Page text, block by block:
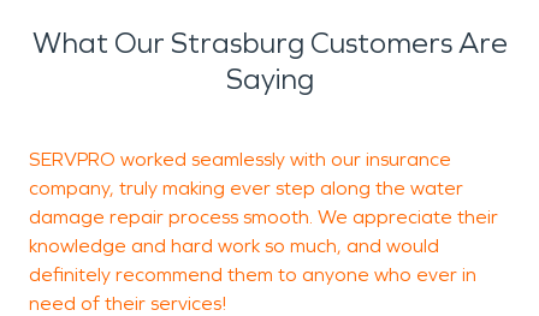
What Our Strasburg Customers Are
Saying
SERVPRO worked seamlessly with our insurance
company, truly making ever step along the water
damage repair process smooth. We appreciate their
knowledge and hard work so much, and would
definitely recommend them to anyone who ever in
need of their services!